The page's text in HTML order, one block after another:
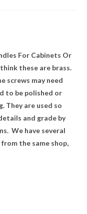
For Cabinets Or
these are brass.
screws may need
to be polished or
They are used so
and grade by
We have several
the same shop,